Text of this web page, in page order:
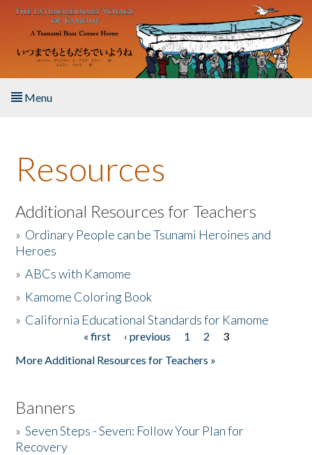
Skip to main content
Menu
About the Book
Listen to the Book
Activities
The Story & Student Exchange
Resources
Additional Resources for Teachers
» Ordinary People can be Tsunami Heroines and
Heroes
»ABCs with Kamome
» Kamome Coloring Book
» California Educational Standards for Kamome
« first ‹ previous 1 2
3
More Additional Resources for Teachers »
Banners
»Seven Steps - Seven: Follow Your Plan for
Recovery